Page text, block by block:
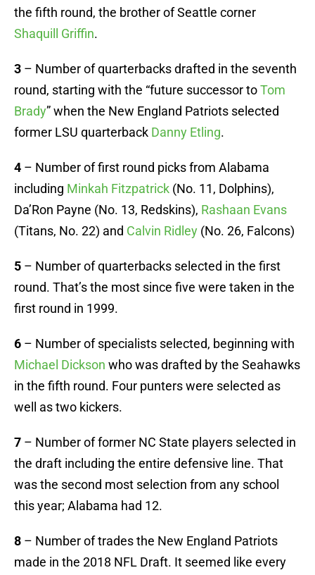
the fifth round, the brother of Seattle corner
Shaquill Griffin.
3 – Number of quarterbacks drafted in the seventh
round, starting with the “future successor toTom
Brady” when the New England Patriots selected
former LSU quarterback Danny Etling.
4 – Number of first round picks from Alabama
including Minkah Fitzpatrick (No. 11, Dolphins),
Da’Ron Payne (No. 13, Redskins), Rashaan Evans
(Titans, No. 22) and Calvin Ridley (No. 26, Falcons)
5 – Number of quarterbacks selected in the first
round. That’s the most since five were taken in the
first round in 1999.
6 – Number of specialists selected, beginning with
Michael Dickson who was drafted by the Seahawks
in the fifth round. Four punters were selected as
well as two kickers.
7 – Number of former NC State players selected in
the draft including the entire defensive line. That
was the second most selection from any school
this year; Alabama had 12.
8 – Number of trades the New England Patriots
made in the 2018 NFL Draft. It seemed like every